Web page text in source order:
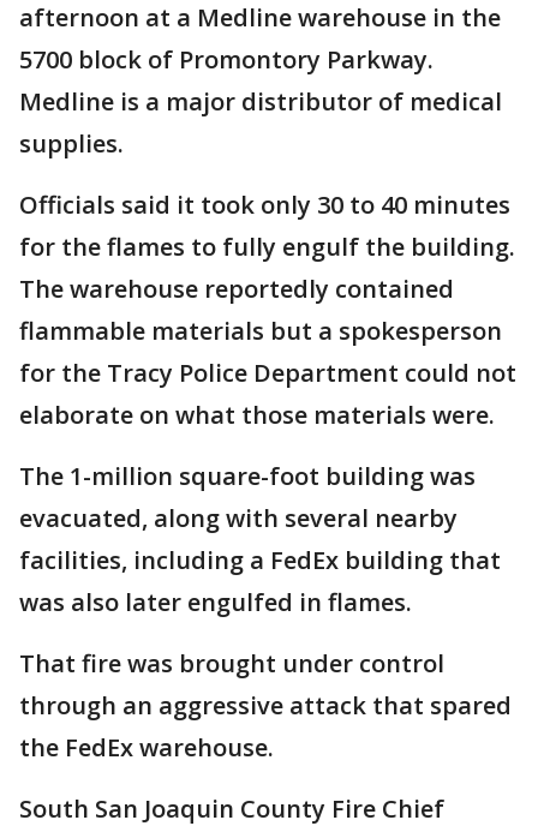
afternoon at a Medline warehouse in the
5700 block of Promontory Parkway.
Medline is a major distributor of medical
supplies.
Officials said it took only 30 to 40 minutes
for the flames to fully engulf the building.
The warehouse reportedly contained
flammable materials but a spokesperson
for the Tracy Police Department could not
elaborate on what those materials were.
The 1-million square-foot building was
evacuated, along with several nearby
facilities, including a FedEx building that
was also later engulfed in flames.
That fire was brought under control
through an aggressive attack that spared
the FedEx warehouse.
South San Joaquin County Fire Chief